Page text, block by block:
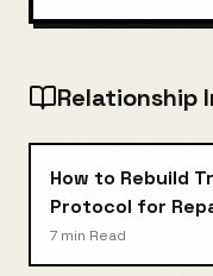
Relationship
How to Rebuild
Protocol for
7 min Read